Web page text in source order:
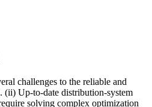
challenges to the reliable and
(ii) Up-to-date distribution-system
solving complex optimization